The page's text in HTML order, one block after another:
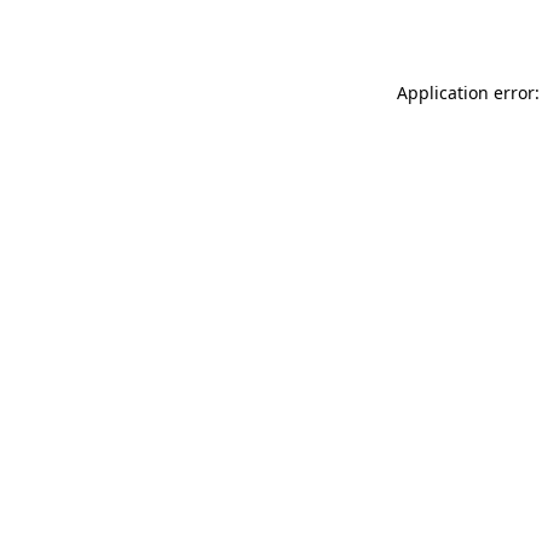
Application